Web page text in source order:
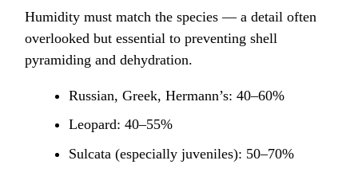
Humidity must match the species — a detail often
overlooked but essential to preventing shell
pyramiding and dehydration.
Russian, Greek, Hermann’s: 40–60%
Leopard: 40–55%
Sulcata (especially juveniles): 50–70%